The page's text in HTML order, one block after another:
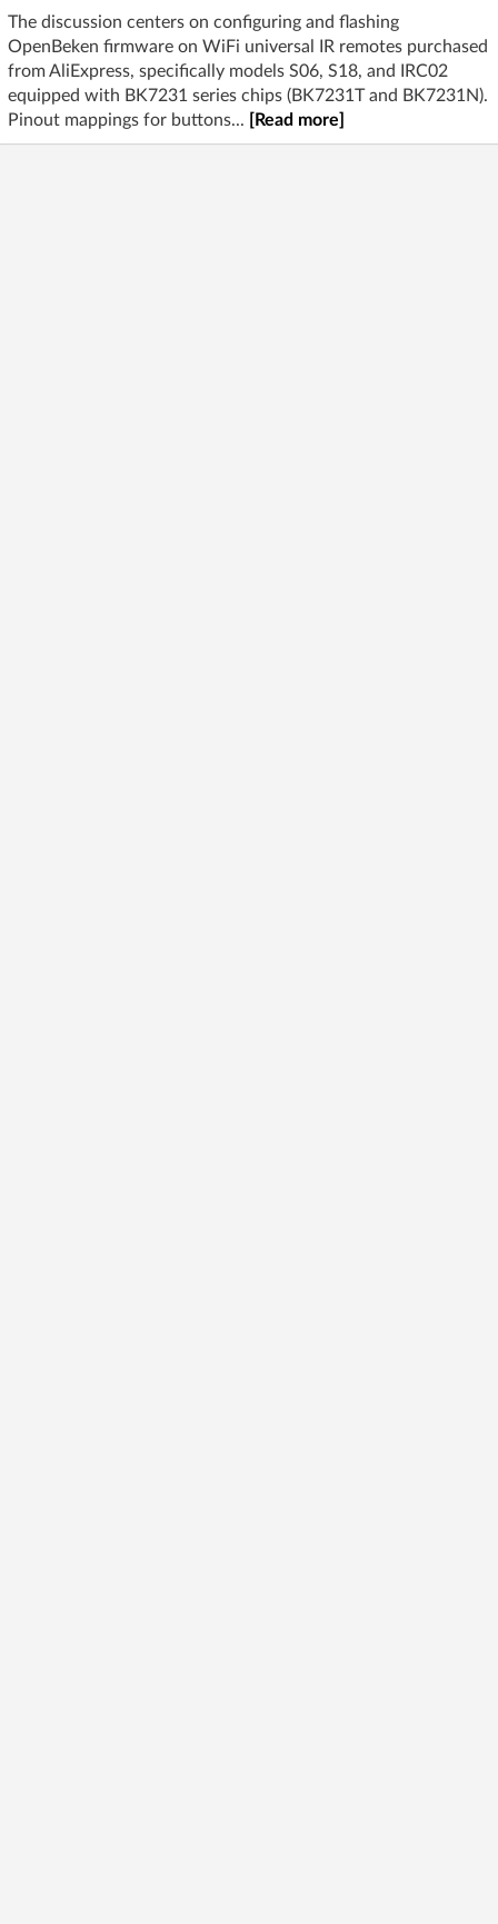
The discussion centers on configuring and flashing
OpenBeken firmware on WiFi universal IR remotes purchased
from AliExpress, specifically models S06, S18, and IRC02
equipped with BK7231 series chips (BK7231T and BK7231N).
Pinout mappings for buttons...
[Read more]